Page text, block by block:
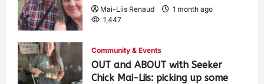
Mai-Liis Renaud
1 month ago
1,447
Community & Events
OUT and ABOUT with Seeker
Chick Mai-Liis: picking up some